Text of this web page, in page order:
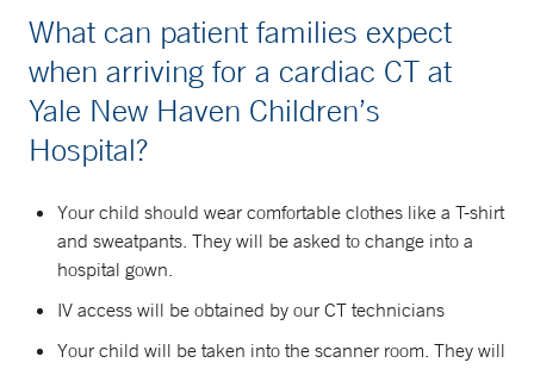
What can patient families expect
when arriving for a cardiac CT at
Yale New Haven Children’s
Hospital?
Your child should wear comfortable clothes like a T-shirt
and sweatpants. They will be asked to change into a
hospital gown.
IV access will be obtained by our CT technicians
Your child will be taken into the scanner room. They will